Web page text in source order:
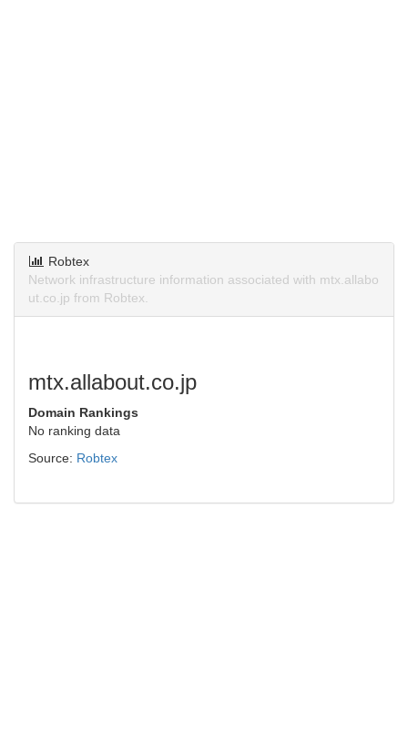
Robtex
Network infrastructure information associated with mtx.allabo
ut.co.jp from Robtex.
mtx.allabout.co.jp
Domain Rankings
No ranking data
Source: Robtex